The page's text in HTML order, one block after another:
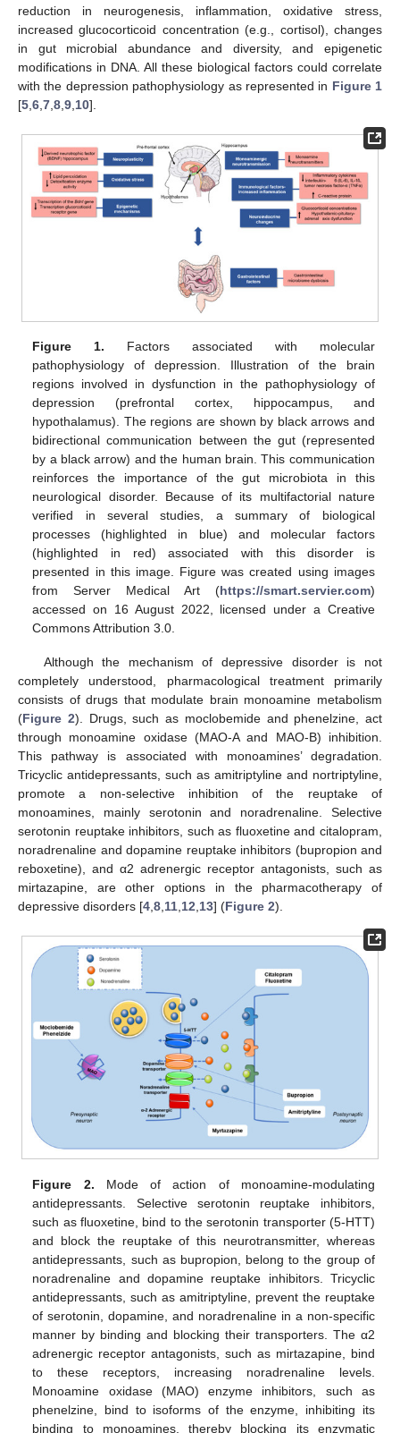
reduction in neurogenesis, inflammation, oxidative stress,
increased glucocorticoid concentration (e.g., cortisol), changes
in gut microbial abundance and diversity, and epigenetic
modifications in DNA. All these biological factors could correlate
with the depression pathophysiology as represented in Figure 1
[5 6 7 8 9 10].
Figure 1. Factors associated with molecular
pathophysiology of depression. Illustration of the brain
regions involved in dysfunction in the pathophysiology of
depression (prefrontal cortex, hippocampus, and
hypothalamus). The regions are shown by black arrows and
bidirectional communication between the gut (represented
by a black arrow) and the human brain. This communication
reinforces the importance of the gut microbiota in this
neurological disorder. Because of its multifactorial nature
verified in several studies, a summary of biological
processes (highlighted in blue) and molecular factors
(highlighted in red) associated with this disorder is
presented in this image. Figure was created using images
from Server Medical Art (https://smart.servier.com)
accessed on 16 August 2022, licensed under a Creative
Commons Attribution 3.0.
Although the mechanism of depressive disorder is not
completely understood, pharmacological treatment primarily
consists of drugs that modulate brain monoamine metabolism
(Figure 2). Drugs, such as moclobemide and phenelzine, act
through monoamine oxidase (MAO-A and MAO-B) inhibition.
This pathway is associated with monoamines’ degradation.
Tricyclic antidepressants, such as amitriptyline and nortriptyline,
promote a non-selective inhibition of the reuptake of
monoamines, mainly serotonin and noradrenaline. Selective
serotonin reuptake inhibitors, such as fluoxetine and citalopram,
noradrenaline and dopamine reuptake inhibitors (bupropion and
reboxetine), and α2 adrenergic receptor antagonists, such as
mirtazapine, are other options in the pharmacotherapy of
depressive disorders [4 8 11 12 13] (Figure 2).
Figure 2. Mode of action of monoamine-modulating
antidepressants. Selective serotonin reuptake inhibitors,
such as fluoxetine, bind to the serotonin transporter (5-HTT)
and block the reuptake of this neurotransmitter, whereas
antidepressants, such as bupropion, belong to the group of
noradrenaline and dopamine reuptake inhibitors. Tricyclic
antidepressants, such as amitriptyline, prevent the reuptake
of serotonin, dopamine, and noradrenaline in a non-specific
manner by binding and blocking their transporters. The α2
adrenergic receptor antagonists, such as mirtazapine, bind
to these receptors, increasing noradrenaline levels.
Monoamine oxidase (MAO) enzyme inhibitors, such as
phenelzine, bind to isoforms of the enzyme, inhibiting its
binding to monoamines, thereby blocking its enzymatic